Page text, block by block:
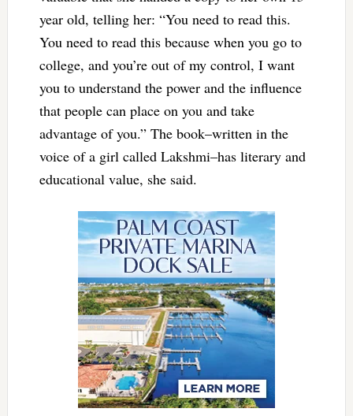
year old, telling her: “You need to read this.
You need to read this because when you go to
college, and you’re out of my control, I want
you to understand the power and the influence
that people can place on you and take
advantage of you.” The book–written in the
voice of a girl called Lakshmi–has literary and
educational value, she said.